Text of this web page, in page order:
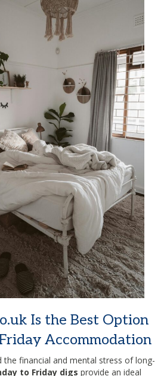
Is the Best Option
Accommodation
financial and mental stress of long-
to Friday digs provide an ideal